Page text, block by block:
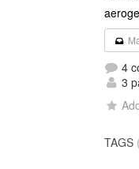
4
3
TAGS